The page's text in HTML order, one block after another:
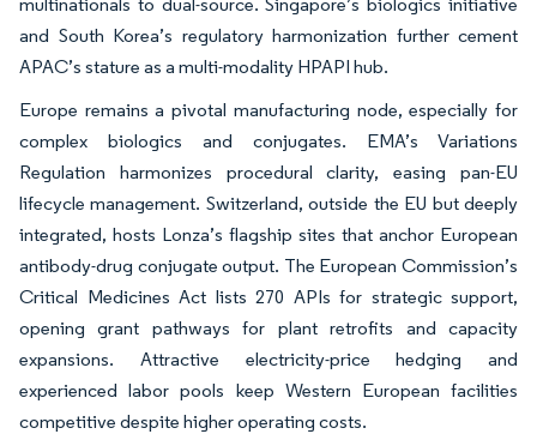
and South Korea’s regulatory harmonization further cement
APAC’s stature as a multi-modality HPAPI hub.
Europe remains a pivotal manufacturing node, especially for
complex biologics and conjugates. EMA’s Variations
Regulation harmonizes procedural clarity, easing pan-EU
lifecycle management. Switzerland, outside the EU but deeply
integrated, hosts Lonza’s flagship sites that anchor European
antibody-drug conjugate output. The European Commission’s
Critical Medicines Act lists 270 APIs for strategic support,
opening grant pathways for plant retrofits and capacity
expansions. Attractive electricity-price hedging and
experienced labor pools keep Western European facilities
competitive despite higher operating costs.